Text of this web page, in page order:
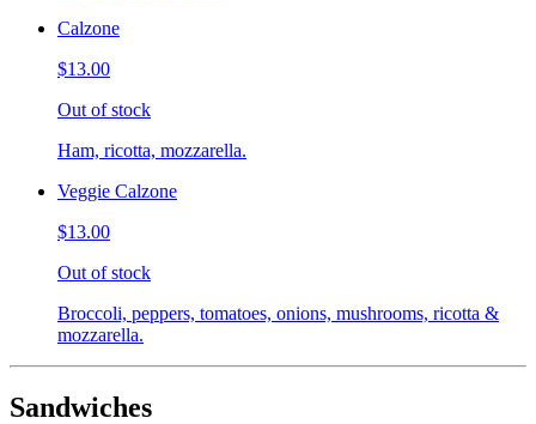
Calzone
$13.00
Out of stock
Ham, ricotta, mozzarella.
Veggie Calzone
$13.00
Out of stock
Broccoli, peppers, tomatoes, onions, mushrooms, ricotta &
mozzarella.
Sandwiches